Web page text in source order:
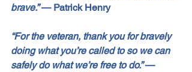
brave.” — Patrick Henry
“For the veteran, thank you for bravely
doing what you’re called to so we can
safely do what we’re free to do.” —